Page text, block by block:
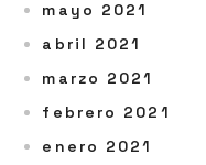
mayo 2021
abril 2021
marzo 2021
febrero 2021
enero 2021